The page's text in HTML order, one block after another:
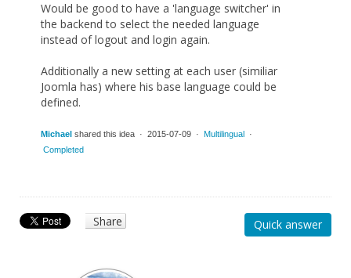
Would be good to have a 'language switcher' in
the backend to select the needed language
instead of logout and login again.
Additionally a new setting at each user (similiar
Joomla has) where his base language could be
defined.
Michael shared this idea · 2015-07-09 · Multilingual ·
Completed
Share Quick answer